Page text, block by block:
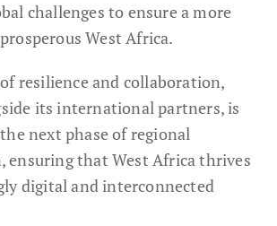
challenges to ensure a more
West Africa.
resilience and collaboration,
its international partners, is
next phase of regional
ensuring that West Africa thrives
digital and interconnected